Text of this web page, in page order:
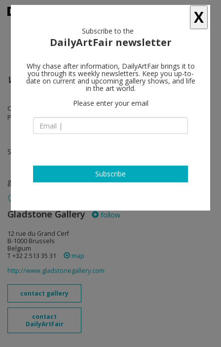
Wait for Me at the Bottom of the Pool
Cameron Jamie, Lynn Hershman Leeson, Marisa Merz, Elizabeth
Peyton, Jack Smith, Rosemarie Trockel, Andro Wekua
Sep 09 - Sep 24, 2016
group show
Gladstone Gallery follow
12 rue du Grand Cerf
B-1000 Brussels
Belgium
T +32 2 513 35 31
map
http://www.gladstonegallery.com
contact gallery
contact
DailyArtFair
X
Subscribe to the
DailyArtFair newsletter
Why chase after information, DailyArtFair brings it to
you through its weekly newsletters. Keep you up-to-
date on current and upcoming gallery shows, and life
in the art world.
Please enter your email
Subscribe